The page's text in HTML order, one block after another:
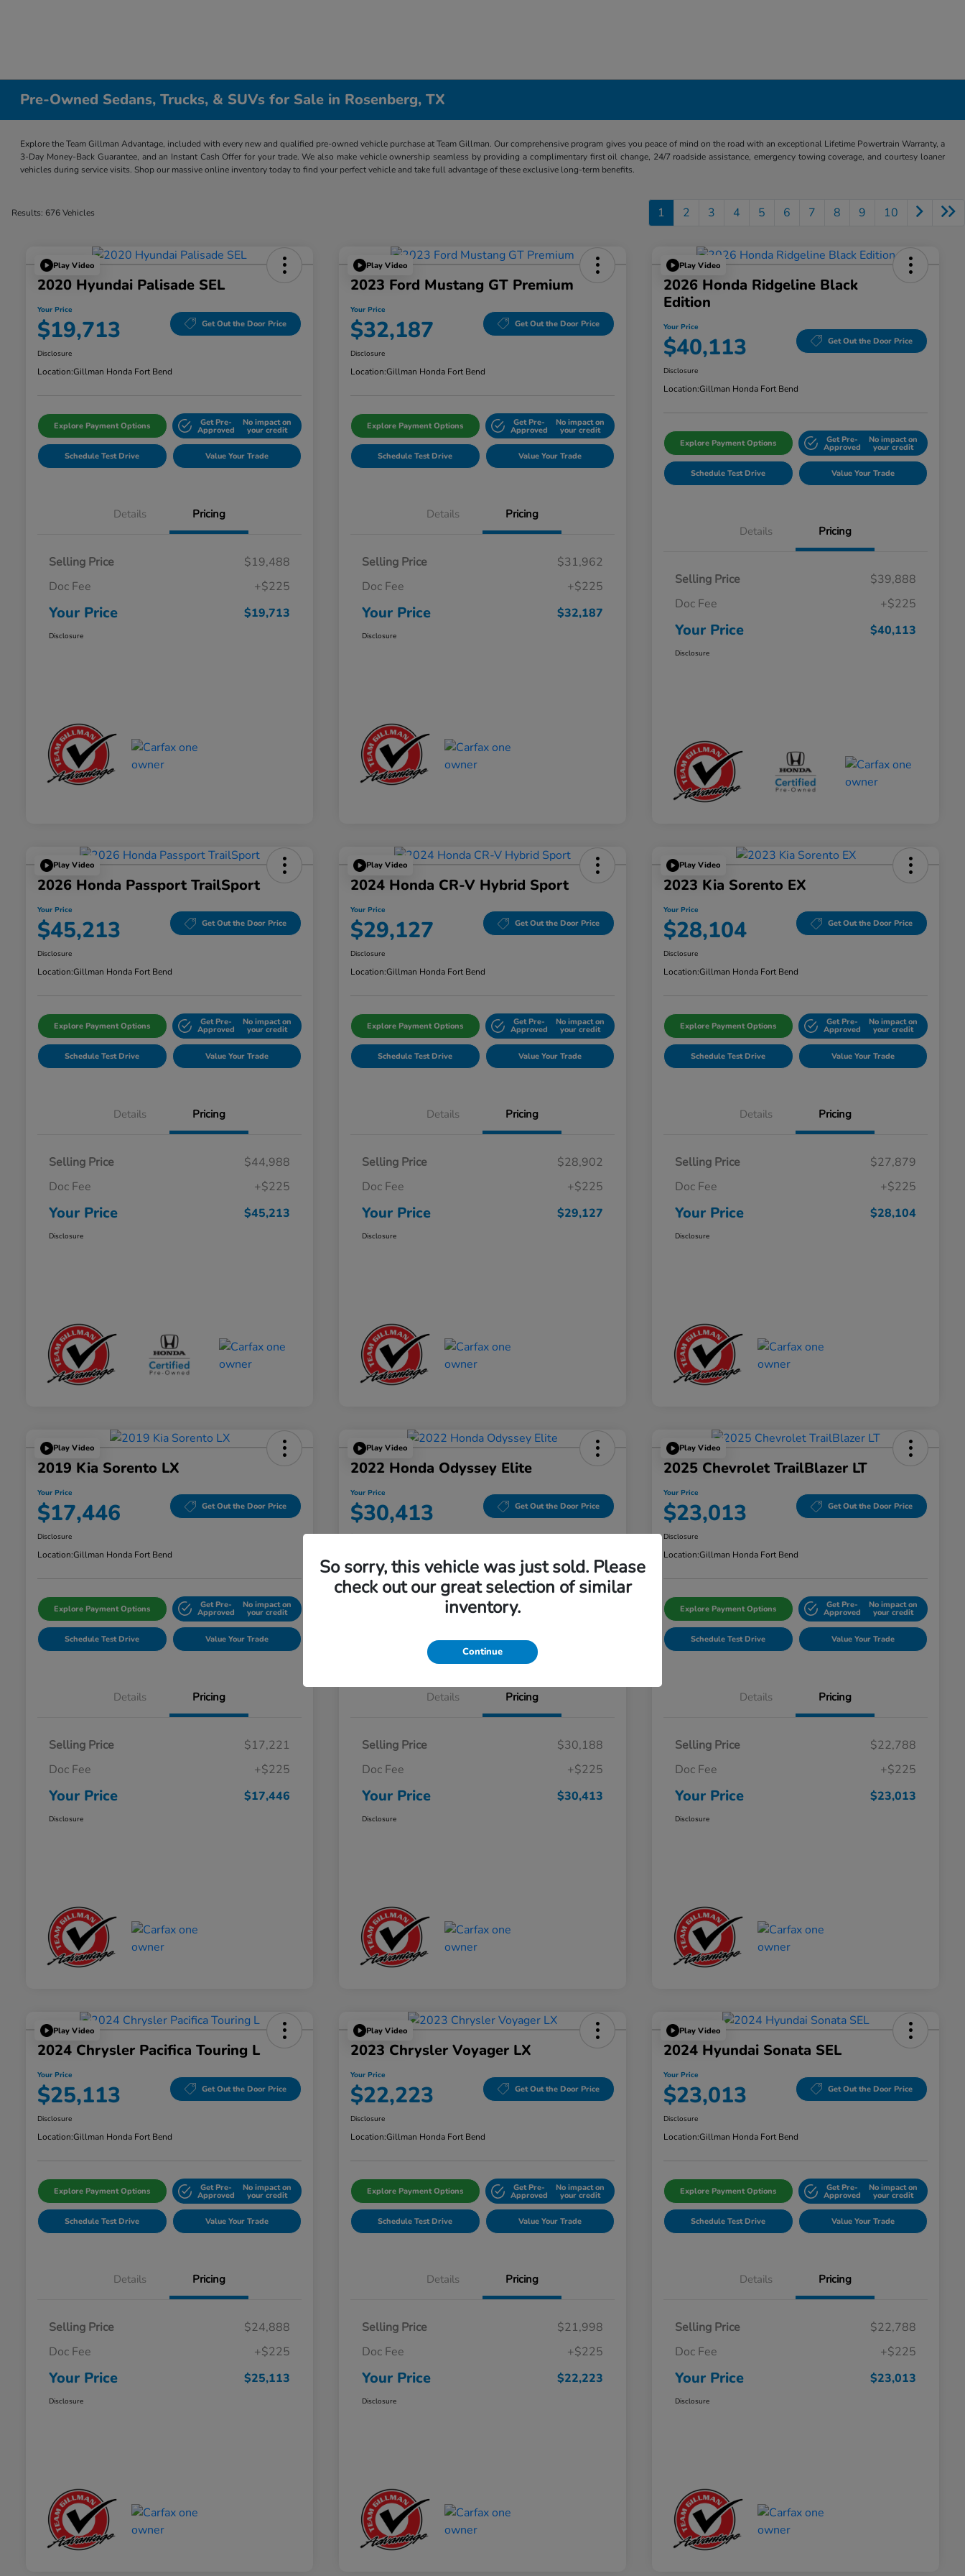
Pre-Owned Sedans, Trucks, & SUVs for Sale in Rosenberg, TX
Explore the Team Gillman Advantage, included with every new and qualified pre-owned vehicle purchase at Team Gillman. Our comprehensive program gives you peace of mind on the road with an exceptional Lifetime Powertrain Warranty, a
3-Day Money-Back Guarantee, and an Instant Cash Offer for your trade. We also make vehicle ownership seamless by providing a complimentary first oil change, 24/7 roadside assistance, emergency towing coverage, and courtesy loaner
vehicles during service visits. Shop our massive online inventory today to find your perfect vehicle and take full advantage of these exclusive long-term benefits.
Results: 676 Vehicles 1 2 3 4 5 6 7 8 9 10
Play Video
2020 Hyundai Palisade SEL
Your Price
$19,713 Get Out the Door Price
Disclosure
Location:Gillman Honda Fort Bend
Explore Payment Options Get Pre-
Approved
No impact on
your credit
Schedule Test Drive Value Your Trade
Details Pricing
Selling Price
$19,488
Doc Fee
+$225
Your Price $19,713
Disclosure
Play Video
2023 Ford Mustang GT Premium
Your Price
$32,187 Get Out the Door Price
Disclosure
Location:Gillman Honda Fort Bend
Explore Payment Options Get Pre-
Approved
No impact on
your credit
Schedule Test Drive Value Your Trade
Details Pricing
Selling Price
$31,962
Doc Fee
+$225
Your Price $32,187
Disclosure
Play Video
2026 Honda Ridgeline Black
Edition
Your Price
$40,113 Get Out the Door Price
Disclosure
Location:Gillman Honda Fort Bend
Explore Payment Options Get Pre-
Approved
No impact on
your credit
Schedule Test Drive Value Your Trade
Details Pricing
Selling Price
$39,888
Doc Fee
+$225
Your Price $40,113
Disclosure
Play Video
2026 Honda Passport TrailSport
Your Price
$45,213 Get Out the Door Price
Disclosure
Location:Gillman Honda Fort Bend
Explore Payment Options Get Pre-
Approved
No impact on
your credit
Schedule Test Drive Value Your Trade
Details Pricing
Selling Price
$44,988
Doc Fee
+$225
Your Price $45,213
Disclosure
Play Video
2024 Honda CR-V Hybrid Sport
Your Price
$29,127 Get Out the Door Price
Disclosure
Location:Gillman Honda Fort Bend
Explore Payment Options Get Pre-
Approved
No impact on
your credit
Schedule Test Drive Value Your Trade
Details Pricing
Selling Price
$28,902
Doc Fee
+$225
Your Price $29,127
Disclosure
Play Video
2023 Kia Sorento EX
Your Price
$28,104 Get Out the Door Price
Disclosure
Location:Gillman Honda Fort Bend
Explore Payment Options Get Pre-
Approved
No impact on
your credit
Schedule Test Drive Value Your Trade
Details Pricing
Selling Price
$27,879
Doc Fee
+$225
Your Price $28,104
Disclosure
Play Video
2019 Kia Sorento LX
Your Price
$17,446 Get Out the Door Price
Disclosure
Location:Gillman Honda Fort Bend
Explore Payment Options Get Pre-
Approved
No impact on
your credit
Schedule Test Drive Value Your Trade
Details Pricing
Selling Price
$17,221
Doc Fee
+$225
Your Price $17,446
Disclosure
Play Video
2022 Honda Odyssey Elite
Your Price
$30,413 Get Out the Door Price
Disclosure
Explore Payment Options Get Pre-
Approved
Schedule Test Drive Value Your Trade
Details Pricing
Selling Price
$30,188
Doc Fee
+$225
Your Price $30,413
Disclosure
Play Video
2025 Chevrolet TrailBlazer LT
Your Price
$23,013 Get Out the Door Price
Disclosure
Location:Gillman Honda Fort Bend
Explore Payment Options Get Pre-
Approved
No impact on
your credit
Schedule Test Drive Value Your Trade
Details Pricing
Selling Price
$22,788
Doc Fee
+$225
Your Price $23,013
Disclosure
Play Video
2024 Chrysler Pacifica Touring L
Your Price
$25,113 Get Out the Door Price
Disclosure
Location:Gillman Honda Fort Bend
Explore Payment Options Get Pre-
Approved
No impact on
your credit
Schedule Test Drive Value Your Trade
Details Pricing
Selling Price
$24,888
Doc Fee
+$225
Your Price $25,113
Disclosure
Play Video
2023 Chrysler Voyager LX
Your Price
$22,223 Get Out the Door Price
Disclosure
Location:Gillman Honda Fort Bend
Explore Payment Options Get Pre-
Approved
No impact on
your credit
Schedule Test Drive Value Your Trade
Details Pricing
Selling Price
$21,998
Doc Fee
+$225
Your Price $22,223
Disclosure
Play Video
2024 Hyundai Sonata SEL
Your Price
$23,013 Get Out the Door Price
Disclosure
Location:Gillman Honda Fort Bend
Explore Payment Options Get Pre-
Approved
No impact on
your credit
Schedule Test Drive Value Your Trade
Details Pricing
Selling Price
$22,788
Doc Fee
+$225
Your Price $23,013
Disclosure
So sorry, this vehicle was just sold. Please
check out our great selection of similar
inventory.
Continue